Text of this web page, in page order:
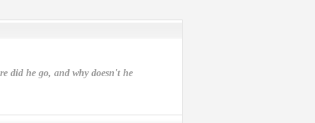
did he go, and why doesn't he